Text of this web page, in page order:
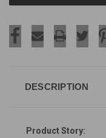
DESCRIPTION
Product Story: